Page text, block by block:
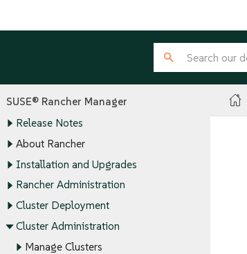
SUSE® Rancher Manager
Release Notes
About Rancher
Installation and Upgrades
Rancher Administration
Cluster Deployment
Cluster Administration
Manage Clusters